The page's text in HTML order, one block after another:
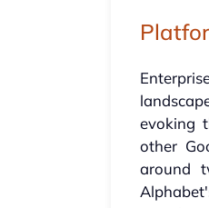
evoking
other
around